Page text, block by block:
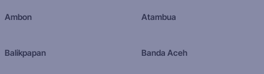
Ambon Atambua
Balikpapan Banda Aceh